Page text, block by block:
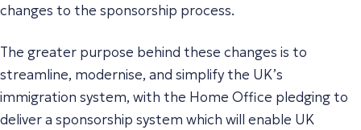
changes to the sponsorship process.
The greater purpose behind these changes is to
streamline, modernise, and simplify the UK’s
immigration system, with the Home Office pledging to
deliver a sponsorship system which will enable UK